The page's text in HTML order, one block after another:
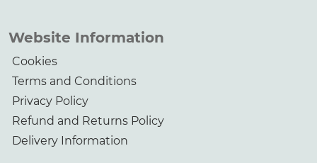
Website Information
Cookies
Terms and Conditions
Privacy Policy
Refund and Returns Policy
Delivery Information